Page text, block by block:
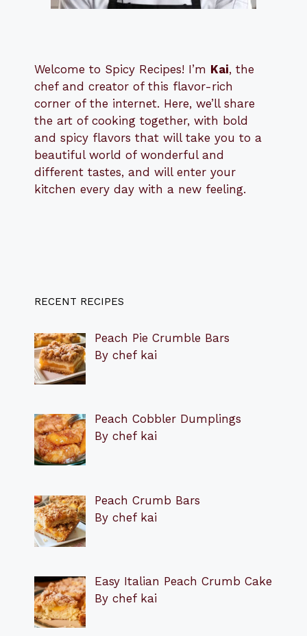
Welcome to Spicy Recipes! I’m Kai, the
chef and creator of this flavor-rich
corner of the internet. Here, we’ll share
the art of cooking together, with bold
and spicy flavors that will take you to a
beautiful world of wonderful and
different tastes, and will enter your
kitchen every day with a new feeling.
RECENT RECIPES
Peach Pie Crumble Bars
By chef kai
Peach Cobbler Dumplings
By chef kai
Peach Crumb Bars
By chef kai
Easy Italian Peach Crumb Cake
By chef kai